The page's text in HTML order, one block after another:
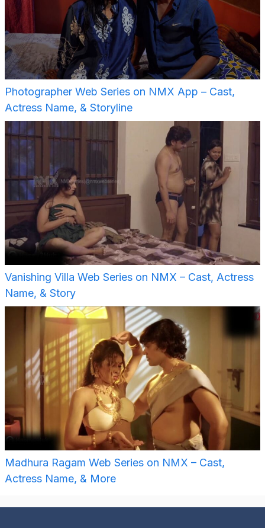
Photographer Web Series on NMX App – Cast,
Actress Name, & Storyline
Vanishing Villa Web Series on NMX – Cast, Actress
Name, & Story
Madhura Ragam Web Series on NMX – Cast,
Actress Name, & More